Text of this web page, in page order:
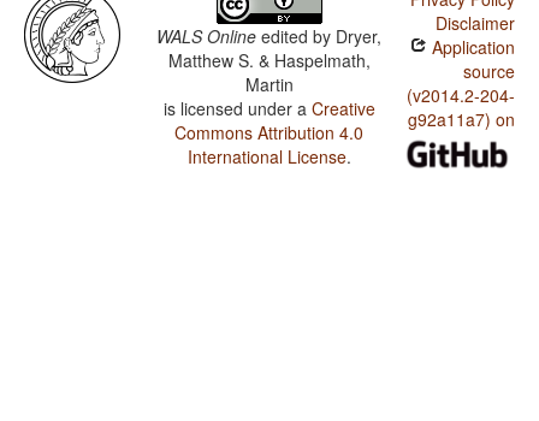
WALS Online edited by Dryer,
Matthew S. & Haspelmath,
Martin
is licensed under a Creative
Commons Attribution 4.0
International License.
Disclaimer
Application
source
(v2014.2-204-
g92a11a7) on